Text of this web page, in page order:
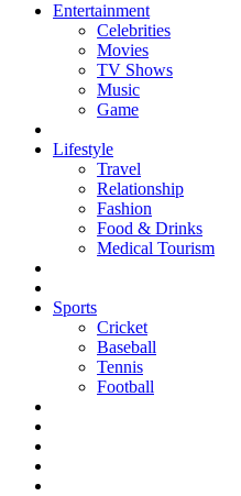
Entertainment
Celebrities
Movies
TV Shows
Music
Game
Lifestyle
Travel
Relationship
Fashion
Food & Drinks
Medical Tourism
Sports
Cricket
Baseball
Tennis
Football